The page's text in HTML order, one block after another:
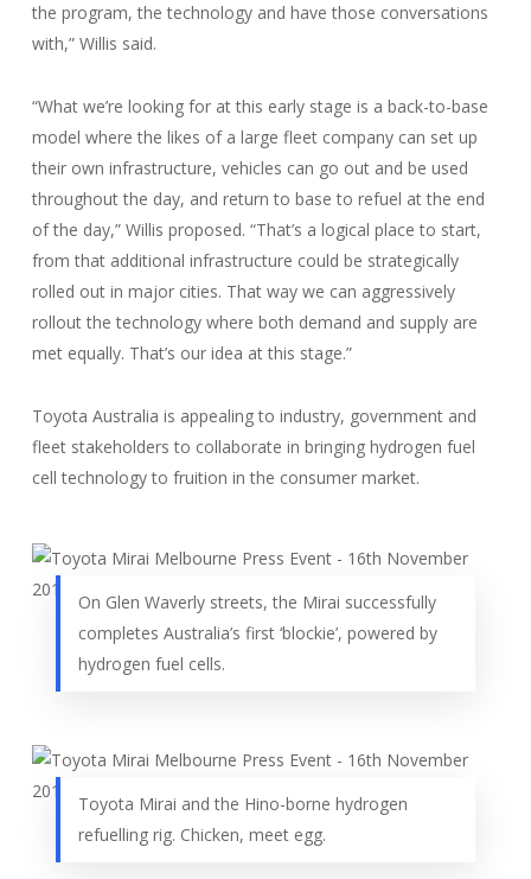
the program, the technology and have those conversations
with,” Willis said.
“What we’re looking for at this early stage is a back-to-base
model where the likes of a large fleet company can set up
their own infrastructure, vehicles can go out and be used
throughout the day, and return to base to refuel at the end
of the day,” Willis proposed. “That’s a logical place to start,
from that additional infrastructure could be strategically
rolled out in major cities. That way we can aggressively
rollout the technology where both demand and supply are
met equally. That’s our idea at this stage.”
Toyota Australia is appealing to industry, government and
fleet stakeholders to collaborate in bringing hydrogen fuel
cell technology to fruition in the consumer market.
On Glen Waverly streets, the Mirai successfully
completes Australia’s first ‘blockie’, powered by
hydrogen fuel cells.
Toyota Mirai and the Hino-borne hydrogen
refuelling rig. Chicken, meet egg.